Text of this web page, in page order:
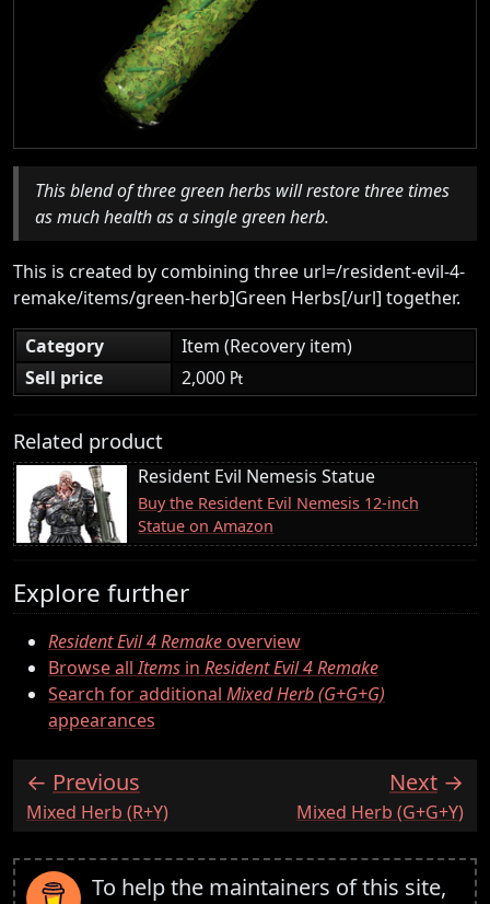
This blend of three green herbs will restore three times
as much health as a single green herb.
This is created by combining three url=/resident-evil-4-
remake/items/green-herb]Green Herbs[/url] together.
Category
Item (Recovery item)
Sell price
2,000 ₧
Related product
Resident Evil Nemesis Statue
Buy the Resident Evil Nemesis 12-inch
Statue on Amazon
Explore further
Resident Evil 4 Remakeoverview
Browse allItems in Resident Evil 4 Remake
Search for additional Mixed Herb (G+G+G)
appearances
Previous
:Mixed Herb (R+Y)
Next
:Mixed Herb (G+G+Y)
To help the maintainers of this site,